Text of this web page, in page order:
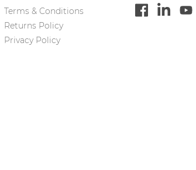
Terms & Conditions
Returns Policy
Privacy Policy